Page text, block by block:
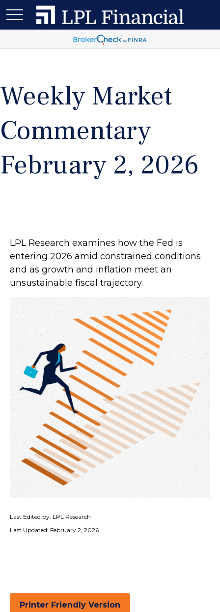
Weekly Market
Commentary
February 2, 2026
LPL Research examines how the Fed is
entering 2026 amid constrained conditions
and as growth and inflation meet an
unsustainable fiscal trajectory.
Last Edited by: LPL Research
Last Updated: February 2, 2026
Printer Friendly Version